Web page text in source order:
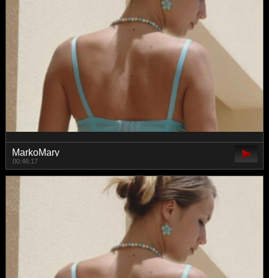
MarkoMary
00:46:17